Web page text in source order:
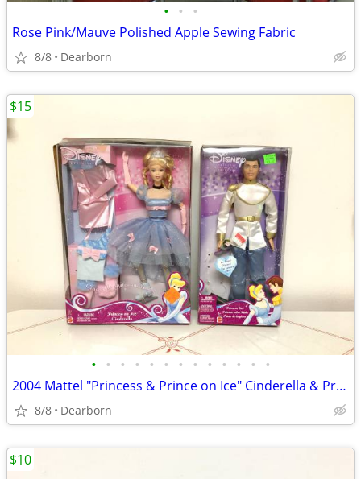
• • •
Rose Pink/Mauve Polished Apple Sewing Fabric
8/8 Dearborn
• • • • • • • • • • • • •
2004 Mattel "Princess & Prince on Ice" Cinderella & Prince Dolls - NIB
8/8 Dearborn
$15
$10